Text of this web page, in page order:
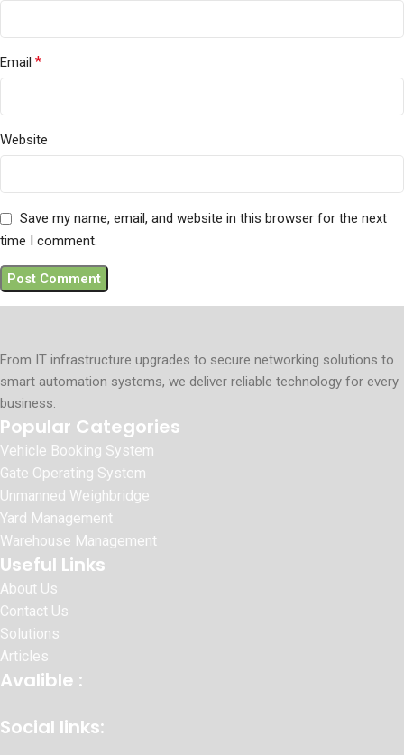
Email *
Website
Save my name, email, and website in this browser for the next
time I comment.
From IT infrastructure upgrades to secure networking solutions to
smart automation systems, we deliver reliable technology for every
business.
Popular Categories
Vehicle Booking System
Gate Operating System
Unmanned Weighbridge
Yard Management
Warehouse Management
Useful Links
About Us
Contact Us
Solutions
Articles
Avalible :
Social links: